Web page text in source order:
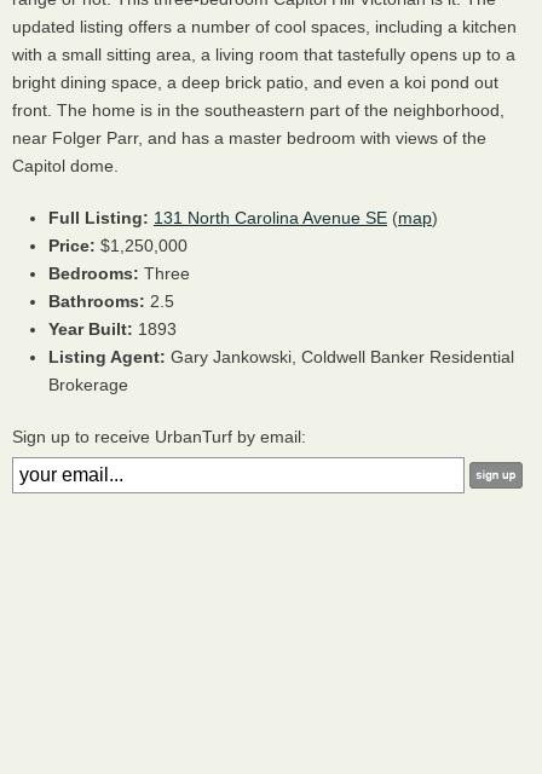
updated listing offers a number of cool spaces, including a kitchen
with a small sitting area, a living room that tastefully opens up to a
bright dining space, a deep brick patio, and even a koi pond out
front. The home is in the southeastern part of the neighborhood,
near Folger Parr, and has a master bedroom with views of the
Capitol dome.
Full Listing: 131 North Carolina Avenue SE (map)
Price: $1,250,000
Bedrooms: Three
Bathrooms: 2.5
Year Built: 1893
Listing Agent: Gary Jankowski, Coldwell Banker Residential
Brokerage
Sign up to receive UrbanTurf by email: